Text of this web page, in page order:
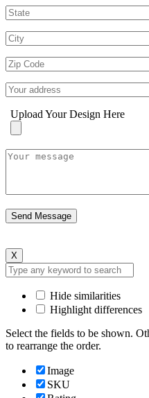
Upload Your Design Here
X
Hide similarities
Highlight differences
Select the fields to be shown.
to rearrange the order.
Image
SKU